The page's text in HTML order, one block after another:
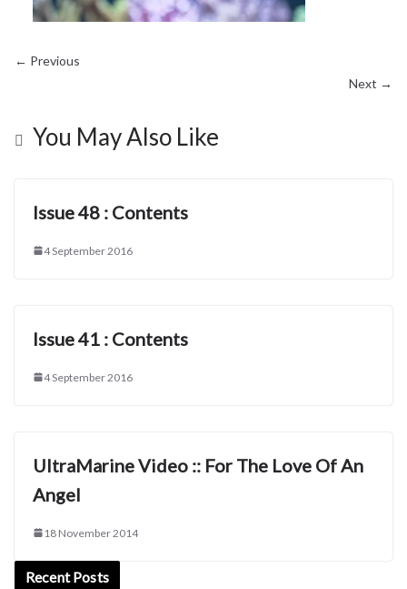
← Previous
Next →
You May Also Like
Issue 48 : Contents
4 September 2016
Issue 41 : Contents
4 September 2016
UltraMarine Video :: For The Love Of An
Angel
18 November 2014
Recent Posts